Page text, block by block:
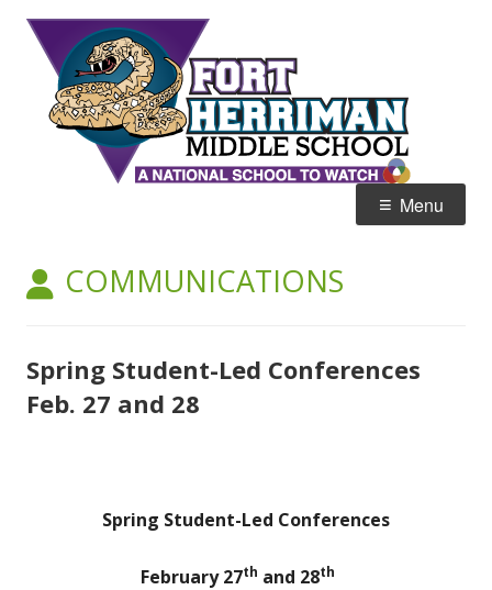
Skip
content
Home of the Diamondbacks
Menu
AUTHOR:
COMMUNICATIONS
Spring Student-Led Conferences
Feb. 27 and 28
Spring Student-Led Conferences
February 27th and 28th